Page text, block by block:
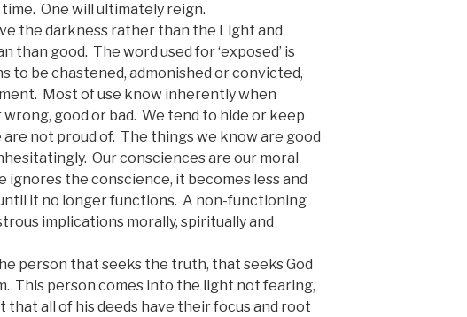
One will ultimately reign.
the darkness rather than the Light and
than good. The word used for ‘exposed’ is
to be chastened, admonished or convicted,
Most of use know inherently when
good or bad. We tend to hide or keep
not proud of. The things we know are good
Our consciences are our moral
ignores the conscience, it becomes less and
it no longer functions. A non-functioning
implications morally, spiritually and
person that seeks the truth, that seeks God
This person comes into the light not fearing,
that all of his deeds have their focus and root